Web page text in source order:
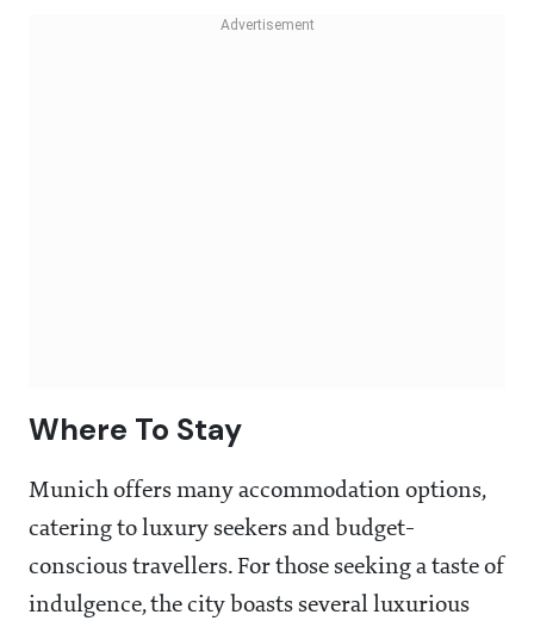
Where To Stay
Munich offers many accommodation options,
catering to luxury seekers and budget-
conscious travellers. For those seeking a taste of
indulgence, the city boasts several luxurious